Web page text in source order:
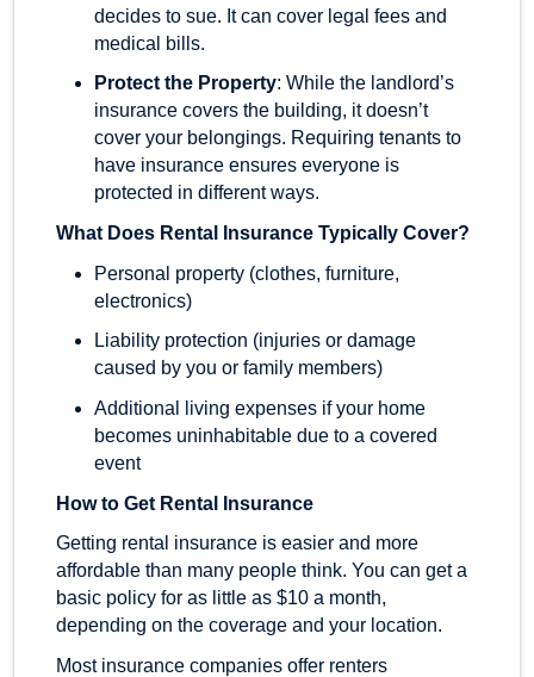
decides to sue. It can cover legal fees and
medical bills.
Protect the Property: While the landlord’s
insurance covers the building, it doesn’t
cover your belongings. Requiring tenants to
have insurance ensures everyone is
protected in different ways.
What Does Rental Insurance Typically Cover?
Personal property (clothes, furniture,
electronics)
Liability protection (injuries or damage
caused by you or family members)
Additional living expenses if your home
becomes uninhabitable due to a covered
event
How to Get Rental Insurance
Getting rental insurance is easier and more
affordable than many people think. You can get a
basic policy for as little as $10 a month,
depending on the coverage and your location.
Most insurance companies offer renters